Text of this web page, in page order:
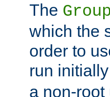
The Group
which the
order to
run
a non-root